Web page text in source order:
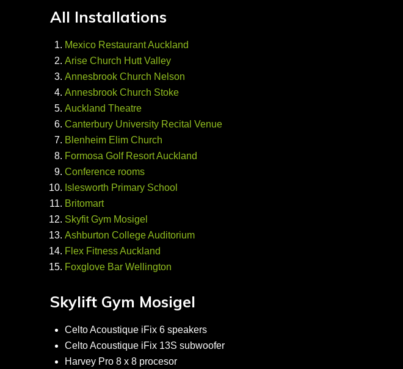
All Installations
Mexico Restaurant Auckland
Arise Church Hutt Valley
Annesbrook Church Nelson
Annesbrook Church Stoke
Auckland Theatre
Canterbury University Recital Venue
Blenheim Elim Church
Formosa Golf Resort Auckland
Conference rooms
Islesworth Primary School
Britomart
Skyfit Gym Mosigel
Ashburton College Auditorium
Flex Fitness Auckland
Foxglove Bar Wellington
Skylift Gym Mosigel
Celto Acoustique iFix 6 speakers
Celto Acoustique iFix 13S subwoofer
Harvey Pro 8 x 8 procesor